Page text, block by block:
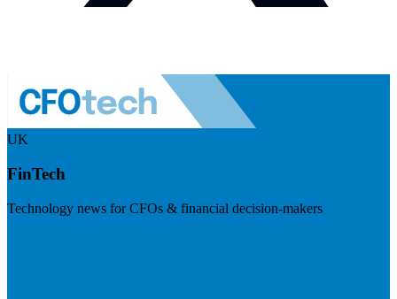
UK
FinTech
Technology news for CFOs & financial decision-makers